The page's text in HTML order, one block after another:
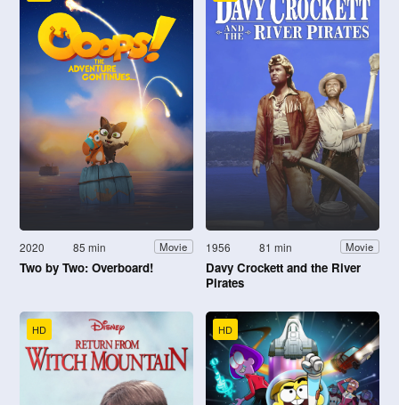
2020 85 min Movie
Two by Two: Overboard!
1956 81 min Movie
Davy Crockett and the River
Pirates
HD HD